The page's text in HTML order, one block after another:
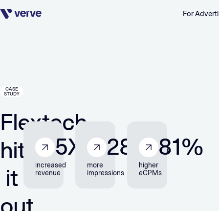
Skip navigation For
CASE
STUDY
Flextech
hits
it
5X
increased
revenue
280%
more
impressions
81%
higher
eCPMs